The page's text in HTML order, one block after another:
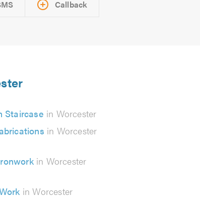
Callback
Staircase in Worcester
in Worcester
in Worcester
in Worcester